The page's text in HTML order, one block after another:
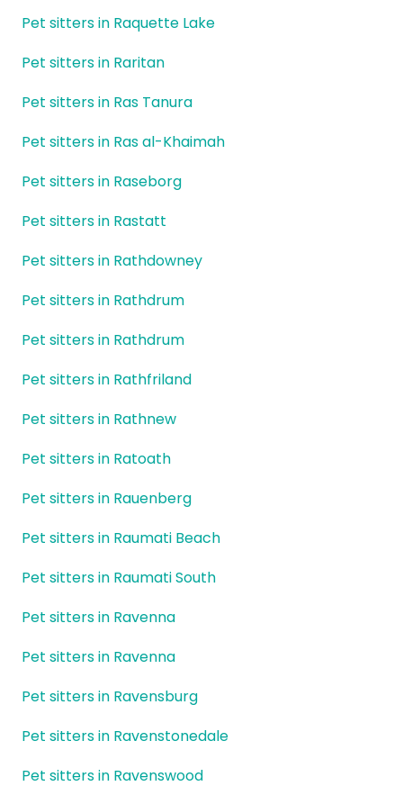
Pet sitters in Raquette Lake
Pet sitters in Raritan
Pet sitters in Ras Tanura
Pet sitters in Ras al-Khaimah
Pet sitters in Raseborg
Pet sitters in Rastatt
Pet sitters in Rathdowney
Pet sitters in Rathdrum
Pet sitters in Rathdrum
Pet sitters in Rathfriland
Pet sitters in Rathnew
Pet sitters in Ratoath
Pet sitters in Rauenberg
Pet sitters in Raumati Beach
Pet sitters in Raumati South
Pet sitters in Ravenna
Pet sitters in Ravenna
Pet sitters in Ravensburg
Pet sitters in Ravenstonedale
Pet sitters in Ravenswood